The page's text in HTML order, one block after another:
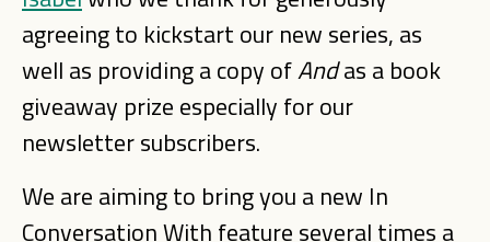
agreeing to kickstart our new series, as
well as providing a copy ofAndas a book
giveaway prize especially for our
newsletter subscribers.
We are aiming to bring you a new In
Conversation With feature several times a